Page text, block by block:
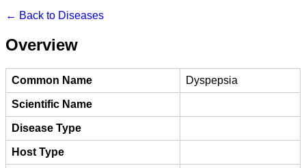
← Back to Diseases
Overview
Common Name Dyspepsia
Scientific Name
Disease Type
Host Type